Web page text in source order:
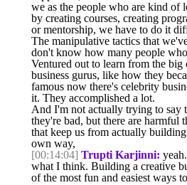
we as the people who are kind of
by creating courses, creating
or mentorship, we have to do it
The manipulative tactics that
don't know how many people
Ventured out to learn from the big
business gurus, like how they
famous now there's celebrity
it. They accomplished a lot.
And I'm not actually trying to say
they're bad, but there are harmful
that keep us from actually
own way,
[00:14:04] Trupti Karjinni:
what I think. Building a creative
of the most fun and easiest ways